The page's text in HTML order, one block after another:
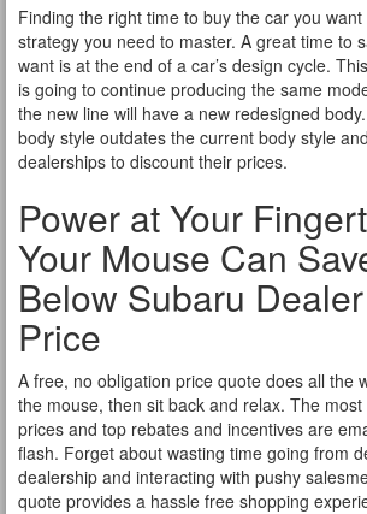
Finding the right time to buy the car you
strategy you need to master. A great time to
want is at the end of a car’s design cycle.
is going to continue producing the same
the new line will have a new redesigned
body style outdates the current body style
dealerships to discount their prices.
Power at Your
Your Mouse Can
Below Subaru
Price
A free, no obligation price quote does all the
the mouse, then sit back and relax. The
prices and top rebates and incentives are
flash. Forget about wasting time going from
dealership and interacting with pushy
quote provides a hassle free shopping